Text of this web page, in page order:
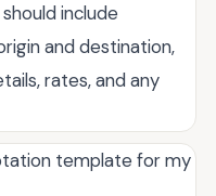
include
and destination,
rates, and any
template for my